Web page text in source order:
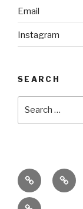
Email
Instagram
SEARCH
home
ajn
connect